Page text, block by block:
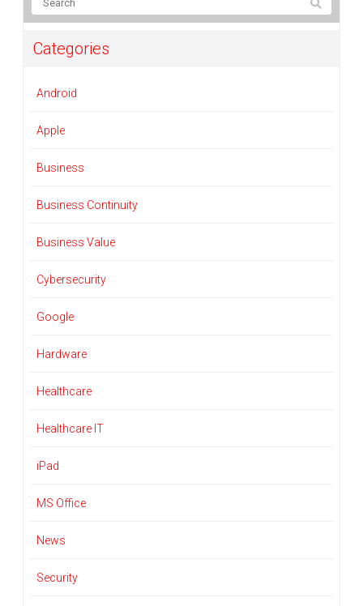
Categories
Android
Apple
Business
Business Continuity
Business Value
Cybersecurity
Google
Hardware
Healthcare
Healthcare IT
iPad
MS Office
News
Security